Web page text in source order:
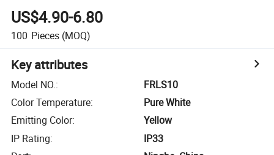
US$4.90-6.80
100 Pieces (MOQ)
Key attributes
Model NO.:
FRLS10
Color Temperature:
Pure White
Emitting Color:
Yellow
IP Rating:
IP33